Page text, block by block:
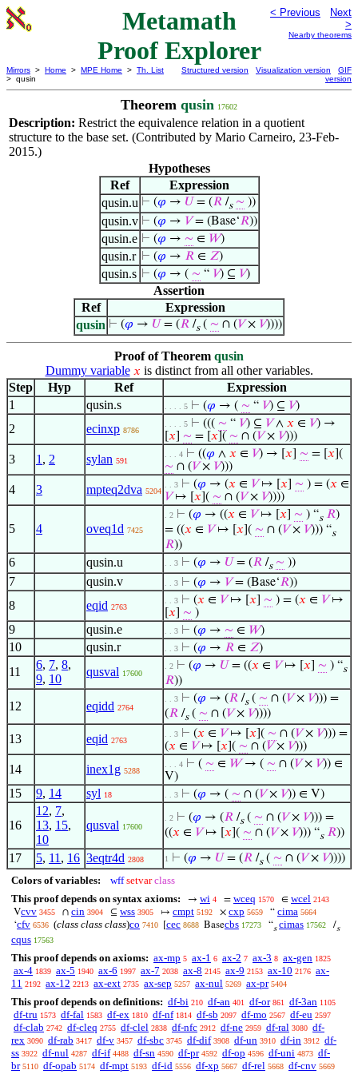
Metamath
Proof Explorer
< Previous
Next
>
Nearby theorems
Mirrors > Home > MPE Home > Th. List
> qusin
Structured version Visualization version
GIF
version
Theorem qusin 17602
Description: Restrict the equivalence relation in a quotient
structure to the base set. (Contributed by Mario Carneiro, 23-Feb-
2015.)
Hypotheses
Ref
Expression
qusin.u ⊢ (𝜑 → 𝑈= (𝑅/s ∼ ))
qusin.v ⊢ (𝜑 → 𝑉= (Base‘𝑅))
qusin.e ⊢ (𝜑 → ∼ ∈ 𝑊)
qusin.r ⊢ (𝜑 → 𝑅∈ 𝑍)
qusin.s ⊢ (𝜑 → ( ∼ “ 𝑉) ⊆ 𝑉)
Assertion
Ref
Expression
qusin ⊢ (𝜑 → 𝑈 = (𝑅 /s( ∼ ∩ (𝑉× 𝑉))))
Proof of Theorem qusin
Dummy variable 𝑥 is distinct from all other variables.
Step
Hyp Ref
Expression
1
qusin.s . . . . 5 ⊢ (𝜑 → ( ∼ “ 𝑉) ⊆ 𝑉)
2 ecinxp 8786
. . . . 5 ⊢ ((( ∼ “ 𝑉) ⊆ 𝑉∧ 𝑥 ∈ 𝑉) →
𝑥 ∼ = [ 𝑥 ]( ∼ ∩ (𝑉× 𝑉)))
3 1 , 2 sylan 591
. . . 4 ⊢ ((𝜑 ∧ 𝑥 ∈ 𝑉) → [ 𝑥 ∼ = [ 𝑥 ](
∼ ∩ (𝑉× 𝑉)))
4 3 mpteq2dva 5204
. . 3 ⊢ (𝜑 → (𝑥 ∈ 𝑉↦ [ 𝑥 ∼ ) = (𝑥 ∈
𝑉↦ [ 𝑥 ]( ∼ ∩ (𝑉× 𝑉))))
5 4 oveq1d 7425
. 2 ⊢ (𝜑 → ((𝑥 ∈ 𝑉↦ [ 𝑥 ∼ ) “s 𝑅)
= ((𝑥 ∈ 𝑉↦ [ 𝑥 ]( ∼ ∩ (𝑉× 𝑉))) “s
𝑅))
6 qusin.u . . 3 ⊢ (𝜑 → 𝑈 = (𝑅 /s ∼ ))
7 qusin.v . . 3 ⊢ (𝜑 → 𝑉= (Base‘𝑅))
8 eqid 2763
. . 3 ⊢ (𝑥 ∈ 𝑉↦ [ 𝑥 ∼ ) = (𝑥 ∈ 𝑉↦
𝑥 ∼ )
9 qusin.e . . 3 ⊢ (𝜑 → ∼ ∈ 𝑊)
10 qusin.r . . 3 ⊢ (𝜑 → 𝑅 ∈ 𝑍)
11
6, 7, 8,
9, 10
qusval 17600
. 2 ⊢ (𝜑 → 𝑈 = ((𝑥 ∈ 𝑉↦ [ 𝑥 ∼ ) “s
𝑅))
12 eqidd 2764
. . 3 ⊢ (𝜑 → (𝑅 /s( ∼ ∩ (𝑉× 𝑉))) =
(𝑅 /s( ∼ ∩ (𝑉× 𝑉))))
13 eqid 2763
. . 3 ⊢ (𝑥 ∈ 𝑉↦ [ 𝑥 ]( ∼ ∩ (𝑉× 𝑉))) =
(𝑥 ∈ 𝑉↦ [ 𝑥 ]( ∼ ∩ (𝑉× 𝑉)))
14 inex1g 5288
. . . 4 ⊢ ( ∼ ∈ 𝑊→ ( ∼ ∩ (𝑉× 𝑉)) ∈
V)
15 9, 14 syl 18 . . 3 ⊢ (𝜑 → ( ∼ ∩ (𝑉× 𝑉)) ∈ V)
16
12, 7,
13, 15,
10
qusval 17600
. 2 ⊢ (𝜑 → (𝑅 /s( ∼ ∩ (𝑉× 𝑉))) =
((𝑥 ∈ 𝑉↦ [ 𝑥 ]( ∼ ∩ (𝑉× 𝑉))) “s 𝑅))
17 5, 11 , 16 3eqtr4d 2808 1 ⊢ (𝜑 → 𝑈 = (𝑅 /s( ∼ ∩ (𝑉× 𝑉))))
Colors of variables: wff setvar class
This proof depends on syntax axioms:
→ wi 4 = wceq 1570 ∈ wcel 2143
Vcvv 3455 ∩ cin 3904 ⊆ wss 3905 ↦ cmpt 5192 × cxp 5659 “ cima 5664
‘cfv 6536 (class class class)co 7410 [cec 8688 Basecbs 17273 “s cimas 17562 /s
cqus 17563
This proof depends on axioms: ax-mp 5 ax-1 6 ax-2 7 ax-3 8 ax-gen 1825
ax-4 1839 ax-5 1940 ax-6 1997 ax-7 2038 ax-8 2145 ax-9 2153 ax-10 2176 ax-
11 2192 ax-12 2213 ax-ext 2735 ax-sep 5257 ax-nul 5269 ax-pr 5404
This proof depends on definitions: df-bi 210 df-an 401 df-or 861 df-3an 1105
df-tru 1573 df-fal 1583 df-ex 1810 df-nf 1814 df-sb 2097 df-mo 2567 df-eu 2597
df-clab 2742 df-cleq 2755 df-clel 2838 df-nfc 2912 df-ne 2959 df-ral 3080 df-
rex 3090 df-rab 3417 df-v 3457 df-sbc 3745 df-dif 3908 df-un 3910 df-in 3912 df-
ss 3922 df-nul 4287 df-if 4488 df-sn 4590 df-pr 4592 df-op 4596 df-uni 4873 df-
br 5110 df-opab 5174 df-mpt 5193 df-id 5556 df-xp 5667 df-rel 5668 df-cnv 5669